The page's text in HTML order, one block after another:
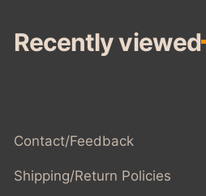
Recently viewed
Contact/Feedback
Shipping/Return Policies